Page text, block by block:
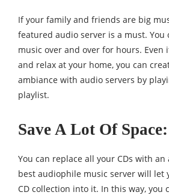
If your family and friends are big
featured audio server is a must. You
music over and over for hours. Even
and relax at your home, you can
ambiance with audio servers by
playlist.
Save A Lot Of Space:
You can replace all your CDs with
best audiophile music server will let
CD collection into it. In this way, you